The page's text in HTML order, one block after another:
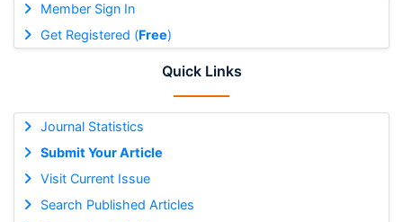
Member Sign In
Get Registered (Free)
Quick Links
Journal Statistics
Submit Your Article
Visit Current Issue
Search Published Articles